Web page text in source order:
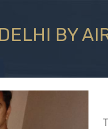
BY